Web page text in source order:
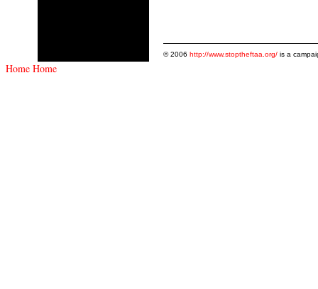
© 2006 http://www.stoptheftaa.org/ is a
Home Home